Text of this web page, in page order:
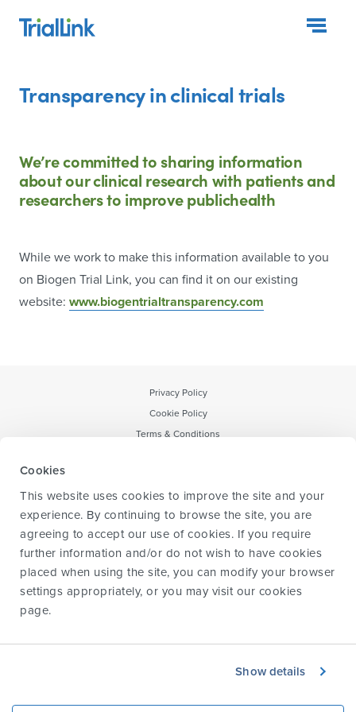
Cookies
This website uses cookies to improve the site and your
experience. By continuing to browse the site, you are
agreeing to accept our use of cookies. If you require
further information and/or do not wish to have cookies
placed when using the site, you can modify your browser
settings appropriately, or you may visit our cookies
page.
Show details
Transparency in clinical trials
We’re committed to sharing information
about our clinical research with patients and
researchers to improve publichealth
While we work to make this information available to you
on Biogen Trial Link, you can find it on our existing
website: www.biogentrialtransparency.com
Privacy Policy
Cookie Policy
Terms & Conditions
Transparency & data sharing policy
Information for HCPs
Information for caregivers
Glossary